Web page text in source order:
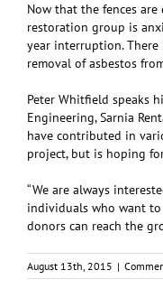
Now that the fences
restoration group is
year interruption.
removal of asbestos
Peter Whitfield speaks
Engineering, Sarnia
have contributed in
project, but is hoping
“We are always
individuals who want to
donors can reach the
August 13th, 2015 |